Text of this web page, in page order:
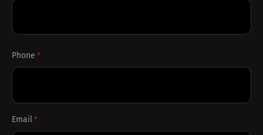
Phone *
Email *